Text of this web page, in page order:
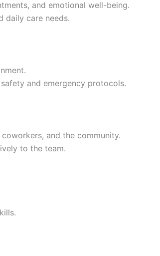
and emotional well-being.
daily care needs.
and emergency protocols.
and the community.
to the team.